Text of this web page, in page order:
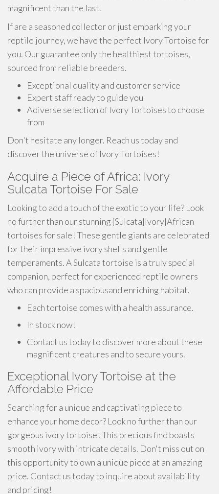
magnificent than the last.
If are a seasoned collector or just embarking your
reptile journey, we have the perfect Ivory Tortoise for
you. Our guarantee only the healthiest tortoises,
sourced from reliable breeders.
Exceptional quality and customer service
Expert staff ready to guide you
Adiverse selection of Ivory Tortoises to choose
from
Don't hesitate any longer. Reach us today and
discover the universe of Ivory Tortoises!
Acquire a Piece of Africa: Ivory
Sulcata Tortoise For Sale
Looking to add a touch of the exotic to your life? Look
no further than our stunning {Sulcata|Ivory|African
tortoises for sale! These gentle giants are celebrated
for their impressive ivory shells and gentle
temperaments. A Sulcata tortoise is a truly special
companion, perfect for experienced reptile owners
who can provide a spaciousand enriching habitat.
Each tortoise comes with a health assurance.
In stock now!
Contact us today to discover more about these
magnificent creatures and to secure yours.
Exceptional Ivory Tortoise at the
Affordable Price
Searching for a unique and captivating piece to
enhance your home decor? Look no further than our
gorgeous ivory tortoise! This precious find boasts
smooth ivory with intricate details. Don't miss out on
this opportunity to own a unique piece at an amazing
price. Contact us today to inquire about availability
and pricing!